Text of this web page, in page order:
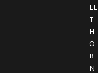
EL
T
H
O
R
N